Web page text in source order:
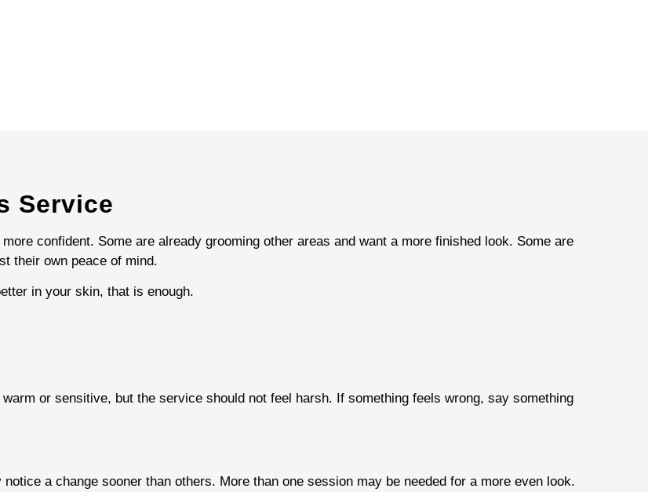
Service
confident. Some are already grooming other areas and want a more finished look. Some are
their own peace of mind.
in your skin, that is enough.
or sensitive, but the service should not feel harsh. If something feels wrong, say something
a change sooner than others. More than one session may be needed for a more even look.